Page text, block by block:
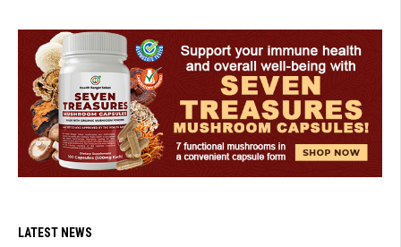
LATEST NEWS